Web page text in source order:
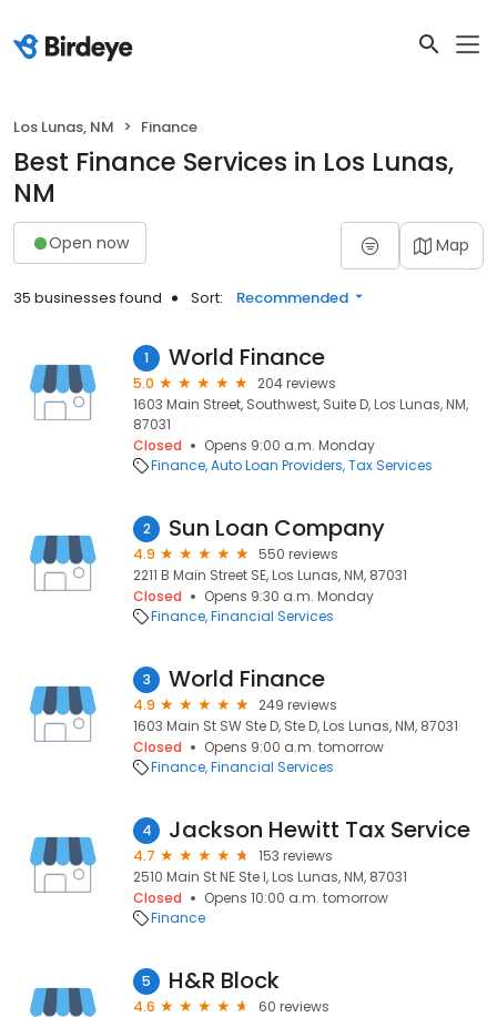
Los Lunas, NM Finance
Best Finance Services in Los Lunas,
NM
Open now Map
35 businesses found Sort: Recommended
1 World Finance
5.0
204 reviews
1603 Main Street, Southwest, Suite D, Los Lunas, NM,
87031
Closed
Opens 9:00 a.m. Monday
Finance Auto Loan Providers Tax Services
2 Sun Loan Company
4.9
550 reviews
2211 B Main Street SE, Los Lunas, NM, 87031
Closed
Opens 9:30 a.m. Monday
Finance Financial Services
3 World Finance
4.9
249 reviews
1603 Main St SW Ste D, Ste D, Los Lunas, NM, 87031
Closed
Opens 9:00 a.m. tomorrow
Finance Financial Services
4 Jackson Hewitt Tax Service
4.7
153 reviews
2510 Main St NE Ste I, Los Lunas, NM, 87031
Closed
Opens 10:00 a.m. tomorrow
Finance
5 H&R Block
4.6
60 reviews